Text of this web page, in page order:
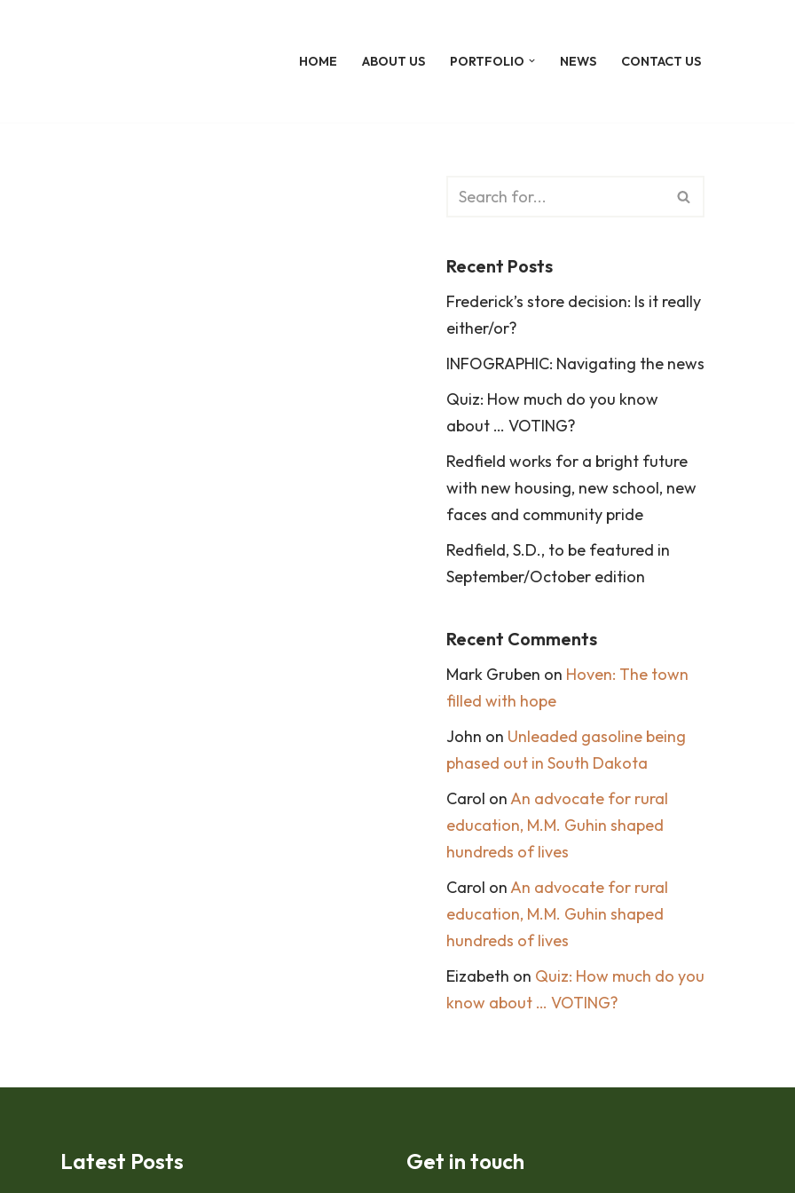
HOME ABOUT US PORTFOLIO NEWS CONTACT US
Recent Posts
Frederick’s store decision: Is it really
either/or?
INFOGRAPHIC: Navigating the news
Quiz: How much do you know
about … VOTING?
Redfield works for a bright future
with new housing, new school, new
faces and community pride
Redfield, S.D., to be featured in
September/October edition
Recent Comments
Mark Gruben on Hoven: The town
filled with hope
John on Unleaded gasoline being
phased out in South Dakota
Carol on An advocate for rural
education, M.M. Guhin shaped
hundreds of lives
Carol on An advocate for rural
education, M.M. Guhin shaped
hundreds of lives
Eizabeth on Quiz: How much do you
know about … VOTING?
Latest Posts Get in touch